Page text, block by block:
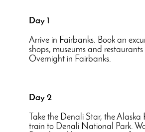
Day 1
Arrive in Fairbanks. Book an
shops, museums and
Overnight in Fairbanks.
Day 2
Take the Denali Star, the
train to Denali National Park.